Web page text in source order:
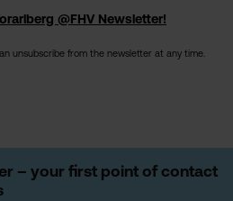
@FHV Newsletter!
unsubscribe from the newsletter at any time.
– your first point of contact